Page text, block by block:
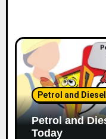
Petrol and
Petrol and
Today